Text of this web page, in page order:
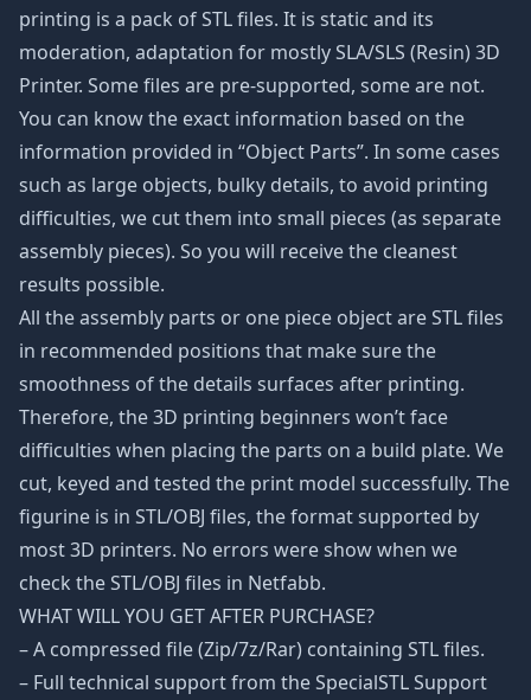
printing is a pack of STL files. It is static and its
moderation, adaptation for mostly SLA/SLS (Resin) 3D
Printer. Some files are pre-supported, some are not.
You can know the exact information based on the
information provided in “Object Parts”. In some cases
such as large objects, bulky details, to avoid printing
difficulties, we cut them into small pieces (as separate
assembly pieces). So you will receive the cleanest
results possible.
All the assembly parts or one piece object are STL files
in recommended positions that make sure the
smoothness of the details surfaces after printing.
Therefore, the 3D printing beginners won’t face
difficulties when placing the parts on a build plate. We
cut, keyed and tested the print model successfully. The
figurine is in STL/OBJ files, the format supported by
most 3D printers. No errors were show when we
check the STL/OBJ files in Netfabb.
WHAT WILL YOU GET AFTER PURCHASE?
– A compressed file (Zip/7z/Rar) containing STL files.
– Full technical support from the SpecialSTL Support